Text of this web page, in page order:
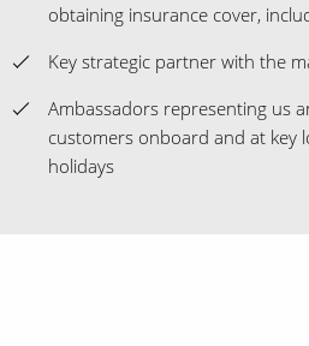
obtaining insurance cover,
Key strategic partner with the
Ambassadors representing us
customers onboard and at key
holidays